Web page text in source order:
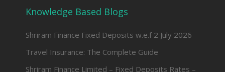
Knowledge Based Blogs
Shriram Finance Fixed Deposits w.e.f 2 July 2026
Travel Insurance: The Complete Guide
Shriram Finance Limited – Fixed Deposits Rates –